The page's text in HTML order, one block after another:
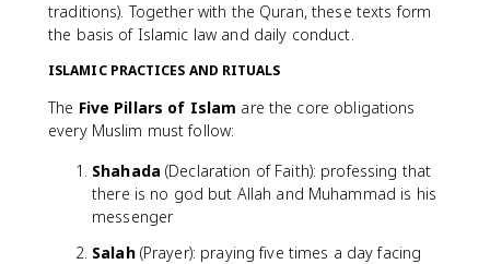
traditions). Together with the Quran, these texts form
the basis of Islamic law and daily conduct.
ISLAMIC PRACTICES AND RITUALS
The Five Pillars of Islam are the core obligations
every Muslim must follow:
Shahada (Declaration of Faith): professing that
there is no god but Allah and Muhammad is his
messenger
Salah(Prayer): praying five times a day facing